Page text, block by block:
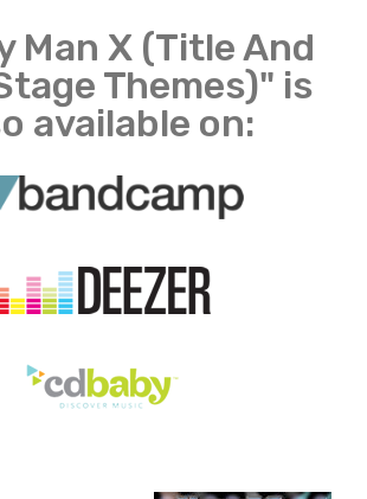
Man X (Title And
Themes)" is
available on: